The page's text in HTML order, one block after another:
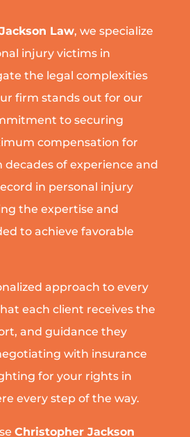
Law, we specialize
injury victims in
the legal complexities
firm stands out for our
to securing
compensation for
of experience and
in personal injury
the expertise and
to achieve favorable
approach to every
each client receives the
and guidance they
with insurance
for your rights in
every step of the way.
Christopher Jackson